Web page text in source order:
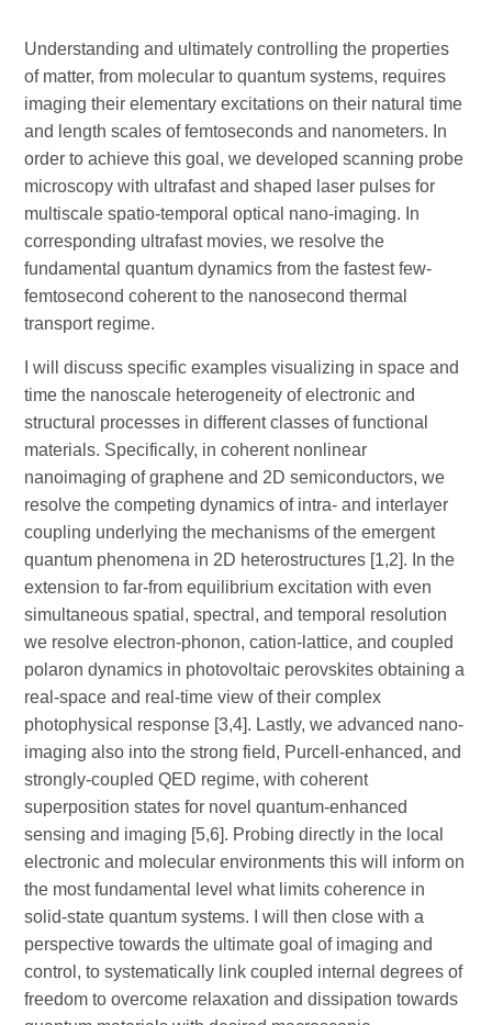
Understanding and ultimately controlling the properties
of matter, from molecular to quantum systems, requires
imaging their elementary excitations on their natural time
and length scales of femtoseconds and nanometers. In
order to achieve this goal, we developed scanning probe
microscopy with ultrafast and shaped laser pulses for
multiscale spatio-temporal optical nano-imaging. In
corresponding ultrafast movies, we resolve the
fundamental quantum dynamics from the fastest few-
femtosecond coherent to the nanosecond thermal
transport regime.
I will discuss specific examples visualizing in space and
time the nanoscale heterogeneity of electronic and
structural processes in different classes of functional
materials. Specifically, in coherent nonlinear
nanoimaging of graphene and 2D semiconductors, we
resolve the competing dynamics of intra- and interlayer
coupling underlying the mechanisms of the emergent
quantum phenomena in 2D heterostructures [1,2]. In the
extension to far-from equilibrium excitation with even
simultaneous spatial, spectral, and temporal resolution
we resolve electron-phonon, cation-lattice, and coupled
polaron dynamics in photovoltaic perovskites obtaining a
real-space and real-time view of their complex
photophysical response [3,4]. Lastly, we advanced nano-
imaging also into the strong field, Purcell-enhanced, and
strongly-coupled QED regime, with coherent
superposition states for novel quantum-enhanced
sensing and imaging [5,6]. Probing directly in the local
electronic and molecular environments this will inform on
the most fundamental level what limits coherence in
solid-state quantum systems. I will then close with a
perspective towards the ultimate goal of imaging and
control, to systematically link coupled internal degrees of
freedom to overcome relaxation and dissipation towards